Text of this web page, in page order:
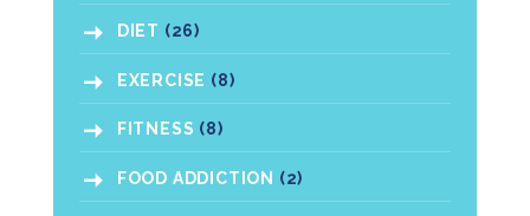
DIET (26)
EXERCISE (8)
FITNESS (8)
FOOD ADDICTION (2)